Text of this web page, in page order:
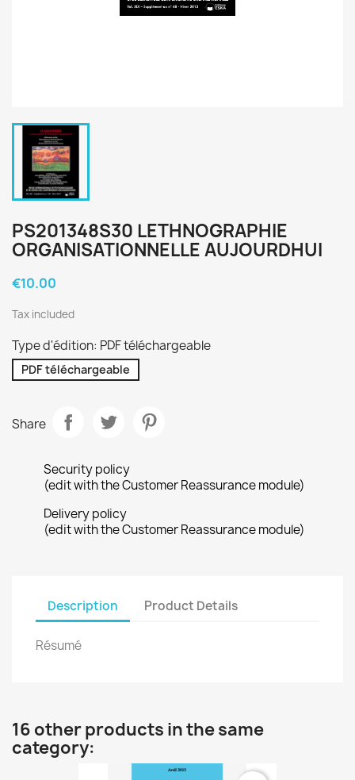
PS201348S30 LETHNOGRAPHIE
ORGANISATIONNELLE AUJOURDHUI
€10.00
Tax included
Type d'édition: PDF téléchargeable
PDF téléchargeable
Share
Security policy
(edit with the Customer Reassurance module)
Delivery policy
(edit with the Customer Reassurance module)
Description Product Details
Résumé
16 other products in the same
category: